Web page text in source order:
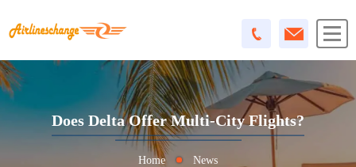
Does Delta Offer Multi-City Flights?
Home News